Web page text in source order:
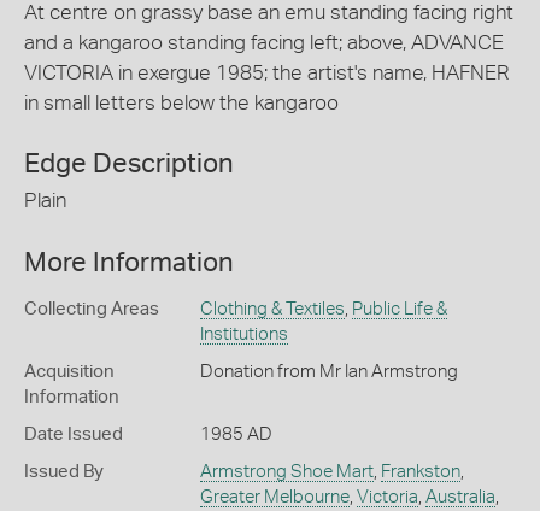
At centre on grassy base an emu standing facing right
and a kangaroo standing facing left; above, ADVANCE
VICTORIA in exergue 1985; the artist's name, HAFNER
in small letters below the kangaroo
Edge Description
Plain
More Information
Collecting Areas Clothing & Textiles Public Life &
Institutions
Acquisition
Information
Donation from Mr Ian Armstrong
Date Issued 1985 AD
Issued By Armstrong Shoe Mart, Frankston,
Greater Melbourne, Victoria Australia